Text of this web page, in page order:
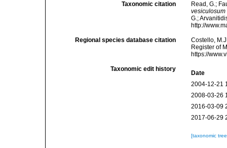
Taxonomic citation
Read, G.;
vesiculosum
G.;
http://
Regional species database citation
Costello,
Register of
https://
Taxonomic edit history
Date
2004-12-21
2008-03-26
2016-03-09
2017-06-29
[taxonomic